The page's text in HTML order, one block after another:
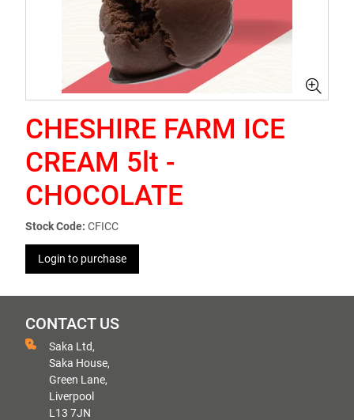
CHESHIRE FARM ICE
CREAM 5lt -
CHOCOLATE
Stock Code: CFICC
Login to purchase
CONTACT US
Saka Ltd,
Saka House,
Green Lane,
Liverpool
L13 7JN